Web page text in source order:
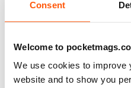
Consent
Welcome to
We use cookies to improve
website and to show you
RAILWAY MODELLER
Good range of articles on
information on new
construct or modify items